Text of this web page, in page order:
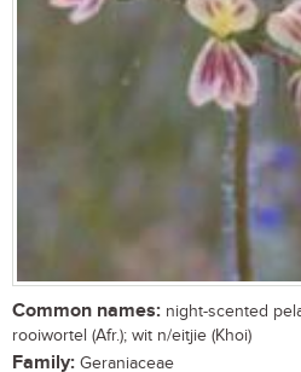
Common names: night-scented
rooiwortel (Afr.); wit n/eitjie (Khoi)
Family: Geraniaceae